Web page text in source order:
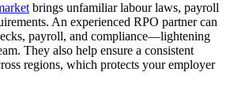
brings unfamiliar labourlaws, payroll
An experienced RPO partner can
payroll, and compliance—lightening
They also help ensure a consistent
regions, which protects your employer